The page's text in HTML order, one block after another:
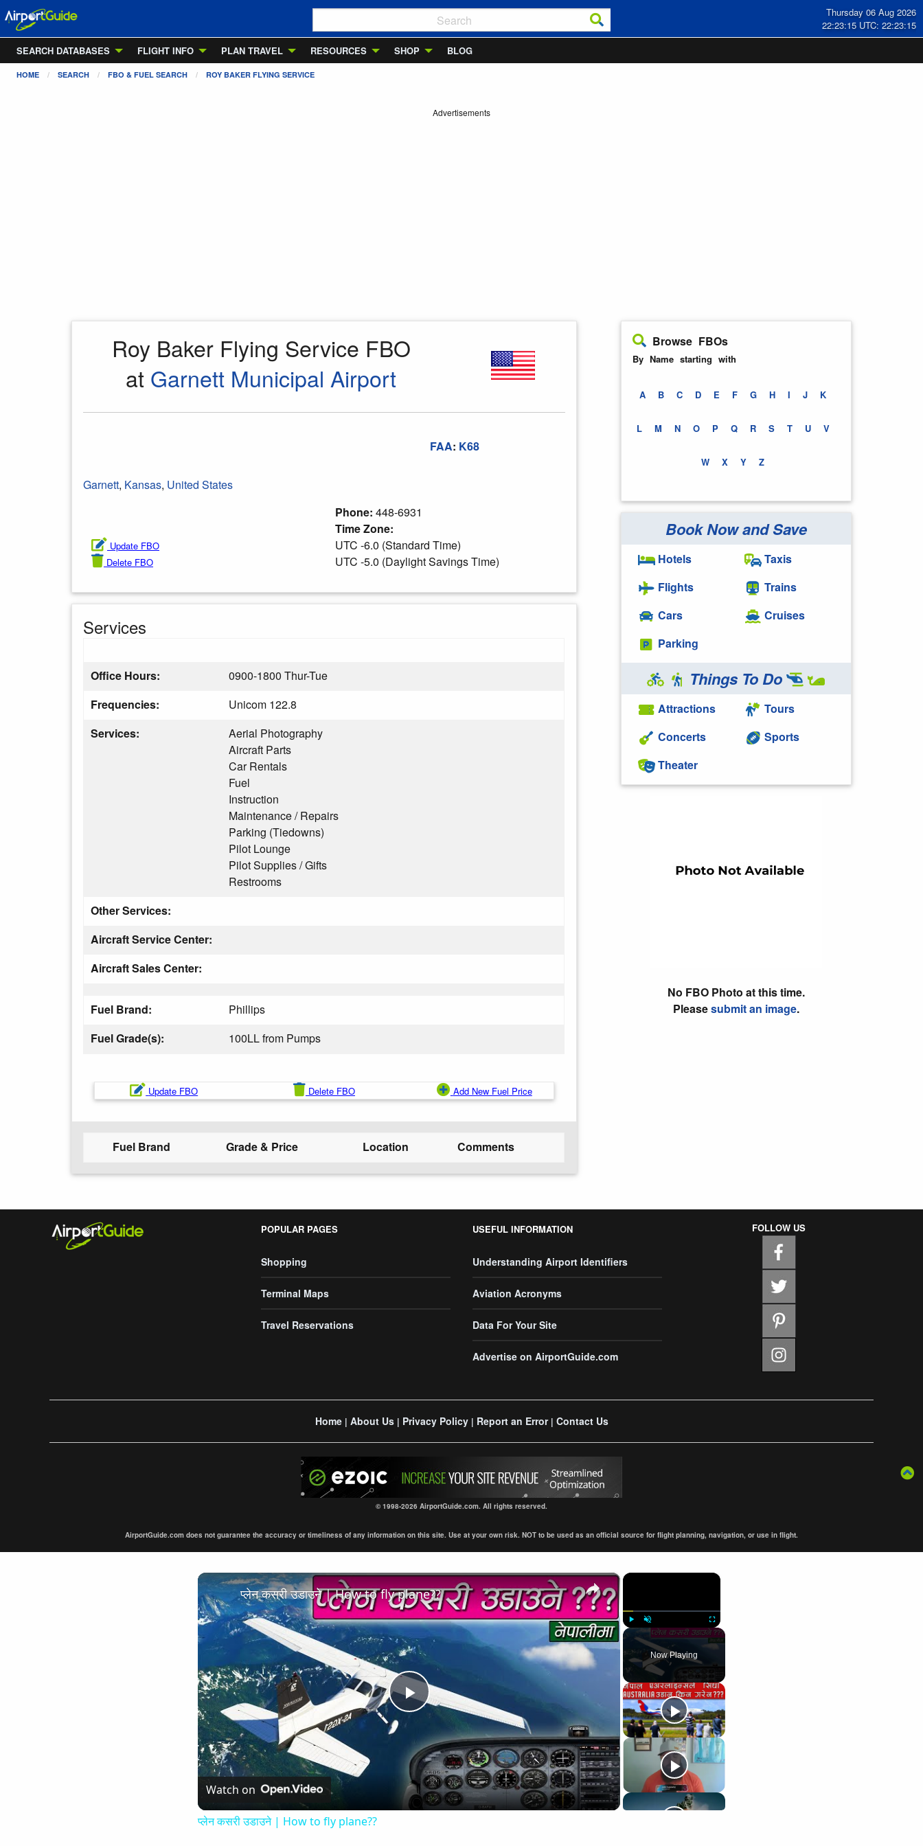
Thursday 06 Aug 2026
22:23:16 UTC: 22:23:16
SEARCH DATABASES
FLIGHT INFO PLAN TRAVEL RESOURCES SHOP BLOG
HOME SEARCH FBO & FUEL SEARCH ROY BAKER FLYING SERVICE
Advertisements
Roy Baker Flying Service FBO
at Garnett Municipal Airport
FAA: K68
Garnett, Kansas, United States
Update FBO
Delete FBO
Phone: 448-6931
Time Zone:
UTC -6.0 (Standard Time)
UTC -5.0 (Daylight Savings Time)
Services
Office Hours:
0900-1800 Thur-Tue
Frequencies:
Unicom 122.8
Services:
Aerial Photography
Aircraft Parts
Car Rentals
Fuel
Instruction
Maintenance / Repairs
Parking (Tiedowns)
Pilot Lounge
Pilot Supplies / Gifts
Restrooms
Other Services:
Aircraft Service Center:
Aircraft Sales Center:
Fuel Brand:
Phillips
Fuel Grade(s):
100LL from Pumps
Update FBO Delete FBO Add New Fuel Price
Fuel Brand Grade & Price Location Comments
Browse FBOs
By Name starting with
A B C D E F G H I J K
L M N O P Q R S T U V
W X Y Z
Book Now and Save
Hotels
Flights
Cars
Parking
Taxis
Trains
Cruises
Things To Do
Attractions
Concerts
Theater
Tours
Sports
No FBO Photo at this time.
Pleasesubmit an image.
POPULAR PAGES
Shopping
Terminal Maps
Travel Reservations
USEFUL INFORMATION
Understanding Airport Identifiers
Aviation Acronyms
Data For Your Site
Advertise on AirportGuide.com
FOLLOW US
Home| About Us| Privacy Policy| Report an Error| Contact Us
© 1998-2026 AirportGuide.com. All rights reserved.
AirportGuide.com does not guarantee the accuracy or timeliness of any information on this site. Use at your own risk. NOT to be used as an official source for flight planning, navigation, or use in flight.
×
Unmute Fullscreen
Now Playing
×
Play
Video
प्लेन कसरी उडाउने | How to fly plane??
Watch on
प्लेन कसरी उडाउने | How to fly plane??